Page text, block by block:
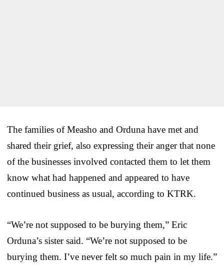
The families of Measho and Orduna have met and
shared their grief, also expressing their anger that none
of the businesses involved contacted them to let them
know what had happened and appeared to have
continued business as usual, according to KTRK.
“We’re not supposed to be burying them,” Eric
Orduna’s sister said. “We’re not supposed to be
burying them. I’ve never felt so much pain in my life.”